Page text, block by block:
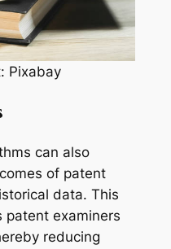
Pixabay
can also
of patent
data. This
patent examiners
reducing